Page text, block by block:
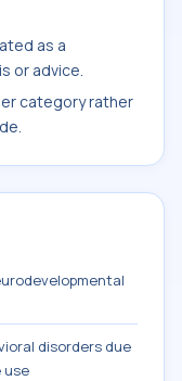
as a
or advice.
category rather
disorders due
use